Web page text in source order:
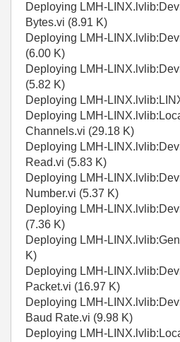
Deploying LMH-
Bytes.vi (8.91 K)
Deploying LMH-
(6.00 K)
Deploying LMH-
(5.82 K)
Deploying LMH-
Deploying LMH-
Channels.vi (29.18 K)
Deploying LMH-
Read.vi (5.83 K)
Deploying LMH-
Number.vi (5.37 K)
Deploying LMH-
(7.36 K)
Deploying LMH-
K)
Deploying LMH-
Packet.vi (16.97 K)
Deploying LMH-
Baud Rate.vi (9.98 K)
Deploying LMH-